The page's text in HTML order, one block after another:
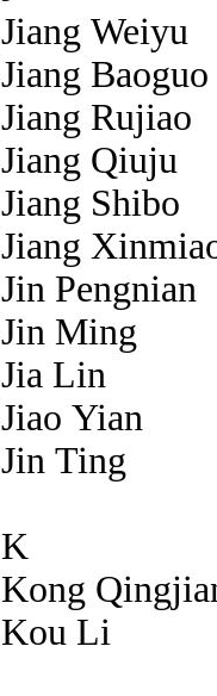
Jiang Weiyu
Jiang Baoguo
Jiang Rujiao
Jiang Qiuju
Jiang Shibo
Jiang
Jin Pengnian
Jin Ming
Jia Lin
Jiao Yian
Jin Ting
K
Kong
Kou Li